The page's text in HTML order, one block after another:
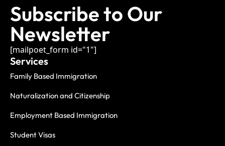
Subscribe to Our
Newsletter
[mailpoet_form id="1"]
Services
Family Based Immigration
Naturalization and Citizenship
Employment Based Immigration
Student Visas